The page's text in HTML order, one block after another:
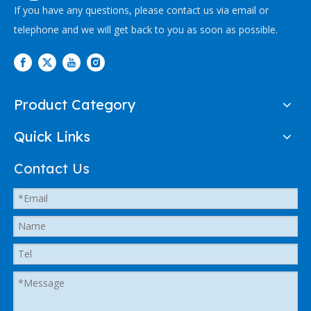
If you have any questions, please contact us via email or
telephone and we will get back to you as soon as possible.
Product Category
Quick Links
Contact Us